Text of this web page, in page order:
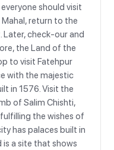
should visit
return to the
check-our and
the Land of the
to visit Fatehpur
with the majestic
in 1576. Visit the
of Salim Chishti,
the wishes of
has palaces built in
is a site that shows